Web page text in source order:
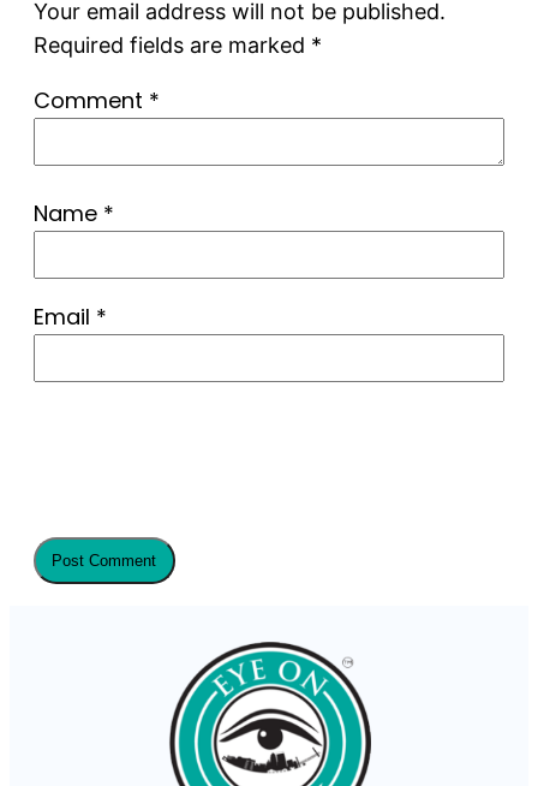
Your email address will not be published.
Required fields are marked *
Comment *
Name *
Email *